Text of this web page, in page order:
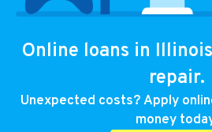
Online loans in
repair.
Unexpected costs? Apply
money